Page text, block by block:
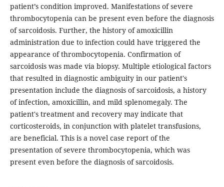
patient’s condition improved. Manifestations of severe
thrombocytopenia can be present even before the diagnosis
of sarcoidosis. Further, the history of amoxicillin
administration due to infection could have triggered the
appearance of thrombocytopenia. Confirmation of
sarcoidosis was made via biopsy. Multiple etiological factors
that resulted in diagnostic ambiguity in our patient's
presentation include the diagnosis of sarcoidosis, a history
of infection, amoxicillin, and mild splenomegaly. The
patient's treatment and recovery may indicate that
corticosteroids, in conjunction with platelet transfusions,
are beneficial. This is a novel case report of the
presentation of severe thrombocytopenia, which was
present even before the diagnosis of sarcoidosis.